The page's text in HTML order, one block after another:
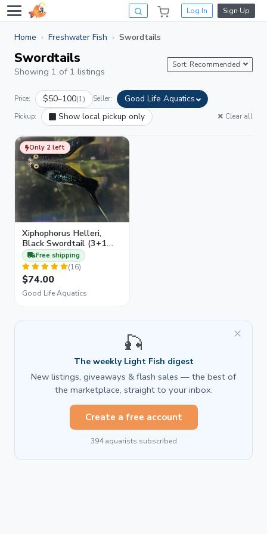
Log In Sign Up
Home Freshwater Fish Swordtails
Swordtails
Showing 1 of 1 listings
Sort: Recommended
Price: $50–100(1) Seller: Good Life Aquatics
Pickup: Show local pickup only Clear all
Only 2 left
Xiphophorus Helleri,
Black Swordtail (3+1
Juveniles)
Free shipping
(16)
$74.00
Good Life Aquatics
×
🎣
The weekly Light Fish digest
New listings, giveaways & flash sales — the best of
the marketplace, straight to your inbox.
Create a free account
394 aquarists subscribed